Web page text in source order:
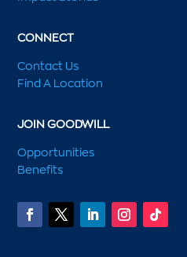
CONNECT
Contact Us
Find A Location
JOIN GOODWILL
Opportunities
Benefits